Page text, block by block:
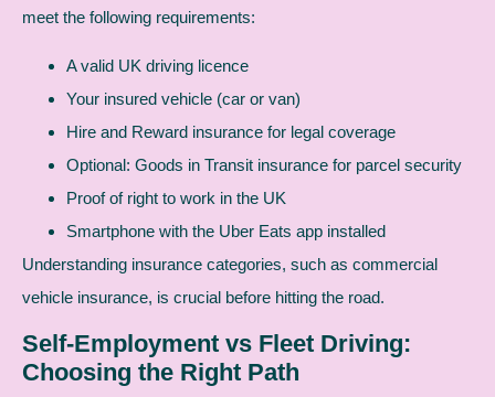
meet the following requirements:
A valid UK driving licence
Your insured vehicle (car or van)
Hire and Reward insurance for legal coverage
Optional: Goods in Transit insurance for parcel security
Proof of right to work in the UK
Smartphone with the Uber Eats app installed
Understanding insurance categories, such as commercial
vehicle insurance, is crucial before hitting the road.
Self-Employment vs Fleet Driving:
Choosing the Right Path